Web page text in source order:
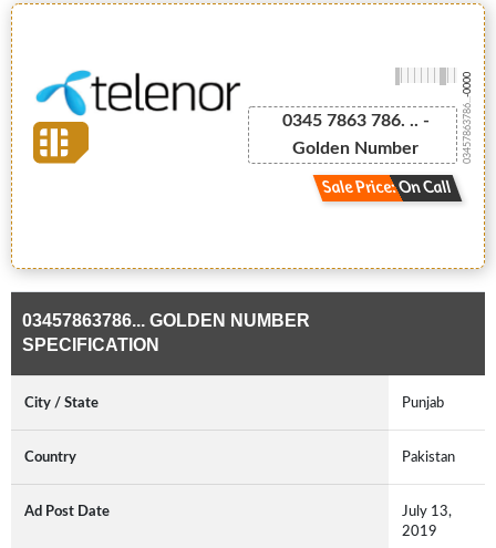
0345 7863 786. .. -
Golden Number
Sale Price: On Call
03457863786...
-0000
03457863786... GOLDEN NUMBER
SPECIFICATION
City / State Punjab
Country Pakistan
Ad Post Date
July 13,
2019